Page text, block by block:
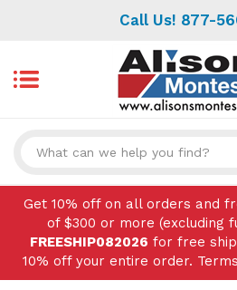
Call Us! 877-
Get 10% off on all orders and
of $300 or more (excluding
FREESHIP082026 for free
10% off your entire order.